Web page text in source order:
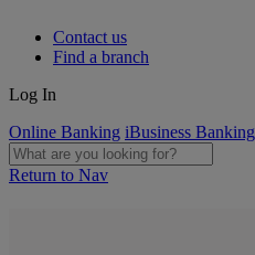
Contact us
Find a branch
Log In
Online Banking iBusiness Banking
Return to Nav